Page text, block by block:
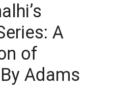
A
of
Adams